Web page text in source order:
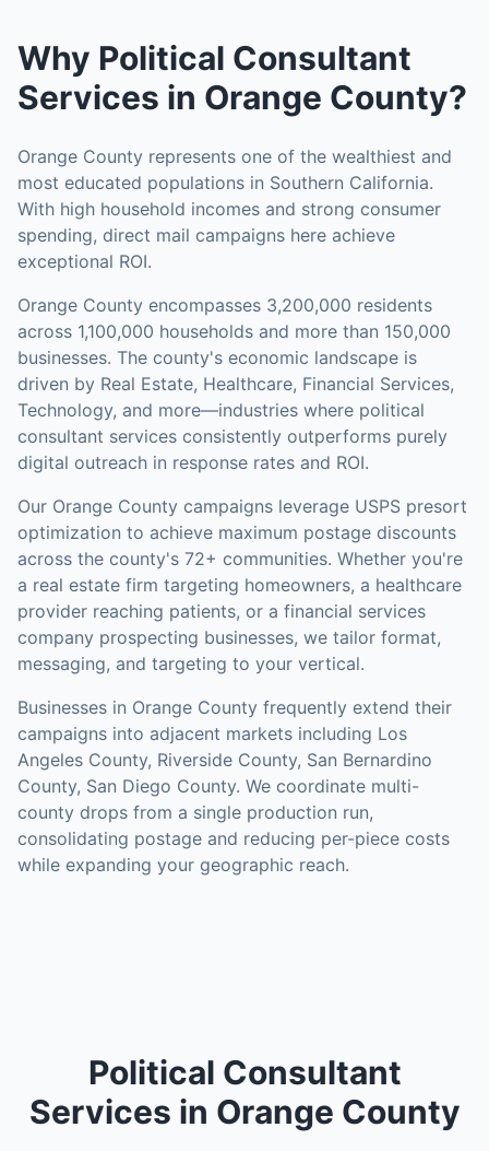
Why Political Consultant
Services in Orange County?
Orange County represents one of the wealthiest and
most educated populations in Southern California.
With high household incomes and strong consumer
spending, direct mail campaigns here achieve
exceptional ROI.
Orange County encompasses 3,200,000 residents
across 1,100,000 households and more than 150,000
businesses. The county's economic landscape is
driven by Real Estate, Healthcare, Financial Services,
Technology, and more—industries where political
consultant services consistently outperforms purely
digital outreach in response rates and ROI.
Our Orange County campaigns leverage USPS presort
optimization to achieve maximum postage discounts
across the county's 72+ communities. Whether you're
a real estate firm targeting homeowners, a healthcare
provider reaching patients, or a financial services
company prospecting businesses, we tailor format,
messaging, and targeting to your vertical.
Businesses in Orange County frequently extend their
campaigns into adjacent markets including Los
Angeles County, Riverside County, San Bernardino
County, San Diego County. We coordinate multi-
county drops from a single production run,
consolidating postage and reducing per-piece costs
while expanding your geographic reach.
Political Consultant
Services in Orange County